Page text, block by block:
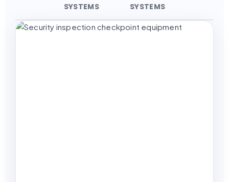
SYSTEMS
SYSTEMS